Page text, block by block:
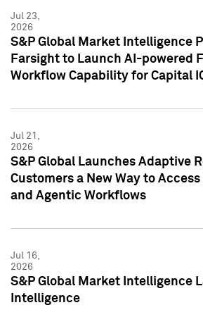
Jul 23,
2026
S&P Global Market Intelligence
Farsight to Launch AI-powered
Workflow Capability for Capital
Jul 21,
2026
S&P Global Launches Adaptive
Customers a New Way to Access
and Agentic Workflows
Jul 16,
2026
S&P Global Market Intelligence
Intelligence